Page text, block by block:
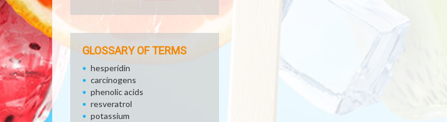
GLOSSARY OF TERMS
hesperidin
carcinogens
phenolic acids
resveratrol
potassium